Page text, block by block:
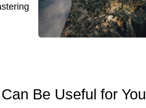
Be Useful for You